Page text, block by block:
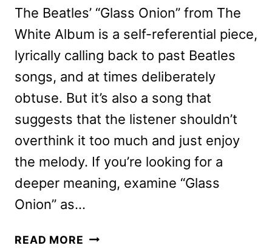
The Beatles’ “Glass Onion” from The
White Album is a self-referential piece,
lyrically calling back to past Beatles
songs, and at times deliberately
obtuse. But it’s also a song that
suggests that the listener shouldn’t
overthink it too much and just enjoy
the melody. If you’re looking for a
deeper meaning, examine “Glass
Onion” as…
READ MORE GLASS